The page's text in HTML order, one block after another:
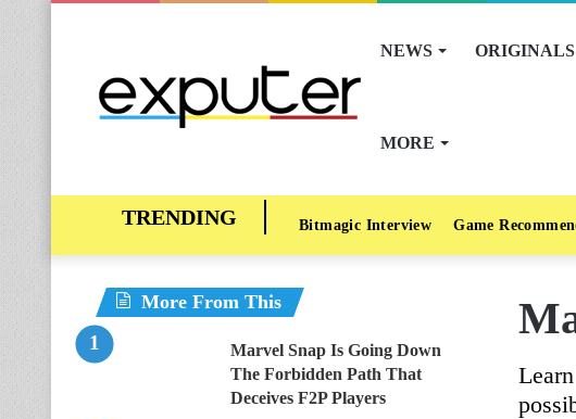
NEWS ORIGINALS
MORE
Bitmagic Interview Game
More From This
Marvel Snap Is Going Down
The Forbidden Path That
Deceives F2P Players